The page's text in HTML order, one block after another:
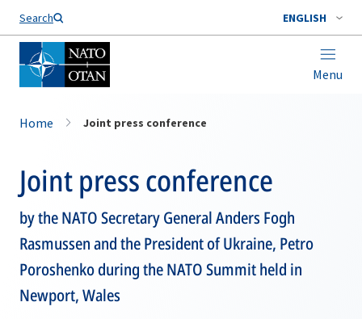
Search ENGLISH
Menu
Home Joint press conference
Joint press conference
by the NATO Secretary General Anders Fogh
Rasmussen and the President of Ukraine, Petro
Poroshenko during the NATO Summit held in
Newport, Wales